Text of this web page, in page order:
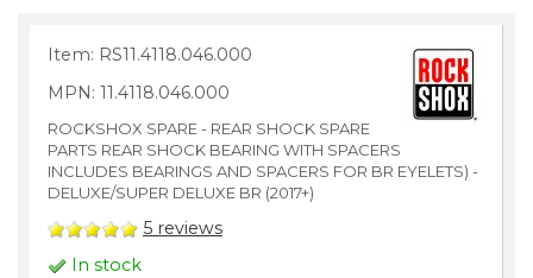
Item: RS11.4118.046.000
MPN: 11.4118.046.000
ROCKSHOX SPARE - REAR SHOCK SPARE
PARTS REAR SHOCK BEARING WITH SPACERS
INCLUDES BEARINGS AND SPACERS FOR BR EYELETS) -
DELUXE/SUPER DELUXE BR (2017+)
5 reviews
In stock